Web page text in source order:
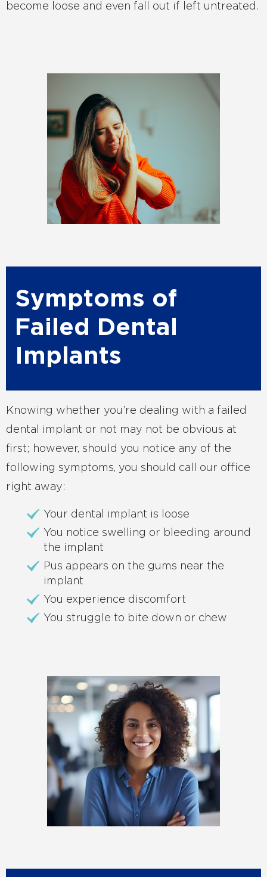
become loose and even fall out if left untreated.
Symptoms of
Failed Dental
Implants
Knowing whether you’re dealing with a failed
dental implant or not may not be obvious at
first; however, should you notice any of the
following symptoms, you should call our office
right away:
Your dental implant is loose
You notice swelling or bleeding around
the implant
Pus appears on the gums near the
implant
You experience discomfort
You struggle to bite down or chew